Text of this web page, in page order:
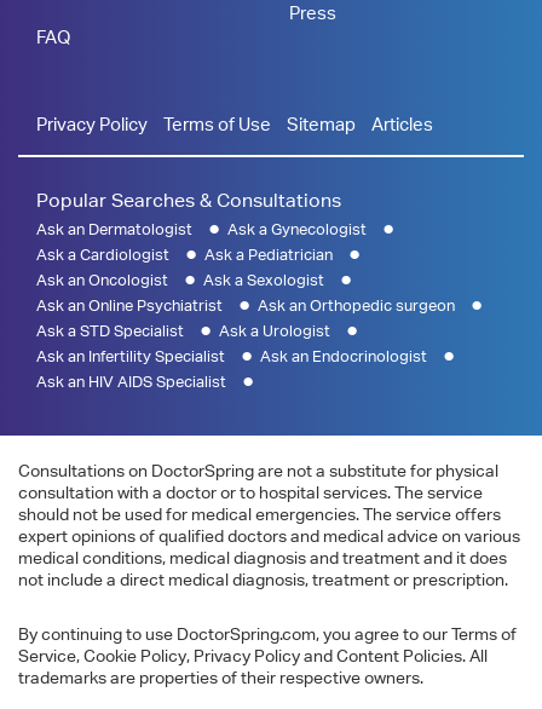
FAQ
Press
Privacy Policy Terms of Use Sitemap Articles
Popular Searches & Consultations
Ask an Dermatologist
Ask a Gynecologist
Ask a Cardiologist
Ask a Pediatrician
Ask an Oncologist
Ask a Sexologist
Ask an Online Psychiatrist
Ask an Orthopedic surgeon
Ask a STD Specialist
Ask a Urologist
Ask an Infertility Specialist
Ask an Endocrinologist
Ask an HIV AIDS Specialist
Consultations on DoctorSpring are not a substitute for physical
consultation with a doctor or to hospital services. The service
should not be used for medical emergencies. The service offers
expert opinions of qualified doctors and medical advice on various
medical conditions, medical diagnosis and treatment and it does
not include a direct medical diagnosis, treatment or prescription.
By continuing to use DoctorSpring.com, you agree to our Terms of
Service, Cookie Policy, Privacy Policy and Content Policies. All
trademarks are properties of their respective owners.